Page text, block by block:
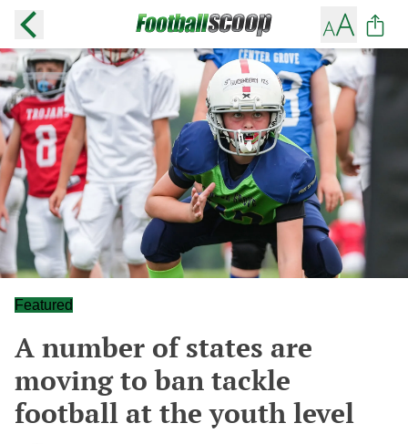
Featured
A number of states are
moving to ban tackle
football at the youth level